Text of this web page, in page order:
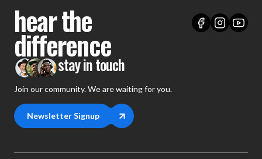
hear the
difference
stay in touch
Join our community. We are waiting for you.
Newsletter Signup